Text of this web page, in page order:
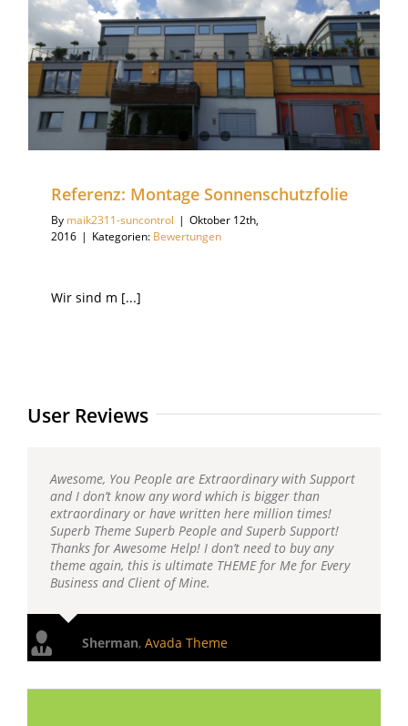
Referenz: Montage Sonnenschutzfolie
By maik2311-suncontrol | Oktober 12th,
2016 | Kategorien: Bewertungen
Wir sind m [...]
User Reviews
Awesome, You People are Extraordinary with Support
and I don’t know any word which is bigger than
extraordinary or have written here million times!
Superb Theme Superb People and Superb Support!
Thanks for Awesome Help! I don’t need to buy any
theme again, this is ultimate THEME for Me for Every
Business and Client of Mine.
Sherman, Avada Theme